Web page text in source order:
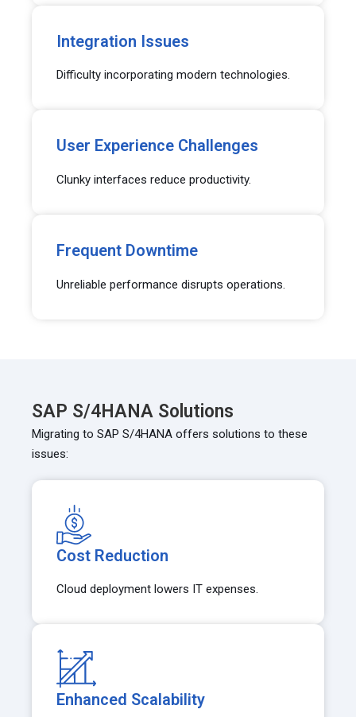
Integration Issues
Difficulty incorporating modern technologies.
User Experience Challenges
Clunky interfaces reduce productivity.
Frequent Downtime
Unreliable performance disrupts operations.
SAP S/4HANA Solutions
Migrating to SAP S/4HANA offers solutions to these
issues:
Cost Reduction
Cloud deployment lowers IT expenses.
Enhanced Scalability